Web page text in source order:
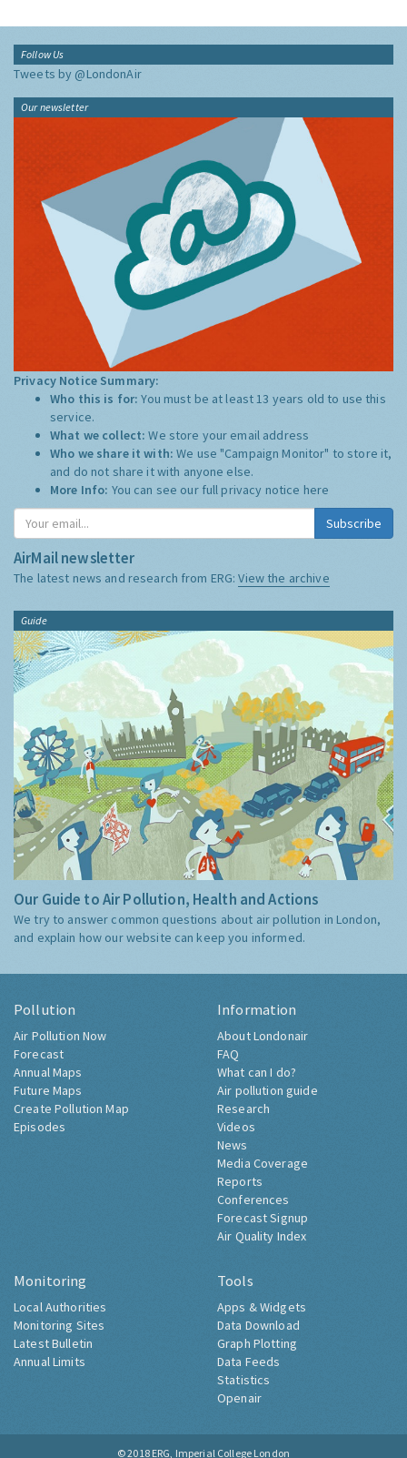
Follow Us
Tweets by @LondonAir
Our newsletter
Privacy Notice Summary:
Who this is for:You must be at least 13 years old to use this
service.
What we collect:We store your email address
Who we share it with:We use "Campaign Monitor" to store it,
and do not share it with anyone else.
More Info: You can see our full privacy notice here
Subscribe
AirMail newsletter
The latest news and research from ERG:View the archive
Guide
Our Guide to Air Pollution, Health and Actions
We try to answer common questions about air pollution in London,
and explain how our website can keep you informed.
Pollution
Air Pollution Now
Forecast
Annual Maps
Future Maps
Create Pollution Map
Episodes
Information
About Londonair
FAQ
What can I do?
Air pollution guide
Research
Videos
News
Media Coverage
Reports
Conferences
Forecast Signup
Air Quality Index
Monitoring
Local Authorities
Monitoring Sites
Latest Bulletin
Annual Limits
Tools
Apps & Widgets
Data Download
Graph Plotting
Data Feeds
Statistics
Openair
© 2018 ERG, Imperial College London